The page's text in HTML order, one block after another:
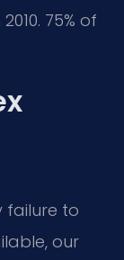
75% of
failure to
our